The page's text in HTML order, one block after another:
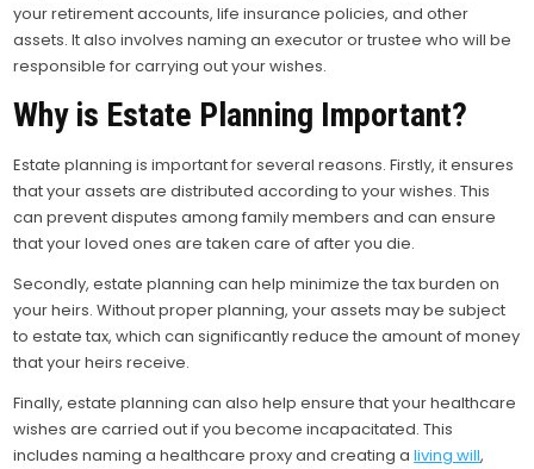
your retirement accounts, life insurance policies, and other
assets. It also involves naming an executor or trustee who will be
responsible for carrying out your wishes.
Why is Estate Planning Important?
Estate planning is important for several reasons. Firstly, it ensures
that your assets are distributed according to your wishes. This
can prevent disputes among family members and can ensure
that your loved ones are taken care of after you die.
Secondly, estate planning can help minimize the tax burden on
your heirs. Without proper planning, your assets may be subject
to estate tax, which can significantly reduce the amount of money
that your heirs receive.
Finally, estate planning can also help ensure that your healthcare
wishes are carried out if you become incapacitated. This
includes naming a healthcare proxy and creating aliving will,